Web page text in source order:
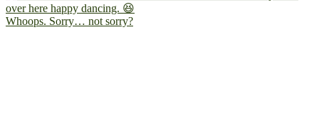
Whoops. Sorry… not sorry?